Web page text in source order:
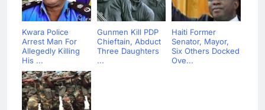
Kwara Police
Arrest Man For
Allegedly Killing
His ...
Gunmen Kill PDP
Chieftain, Abduct
Three Daughters
...
Haiti Former
Senator, Mayor,
Six Others Docked
Ove...